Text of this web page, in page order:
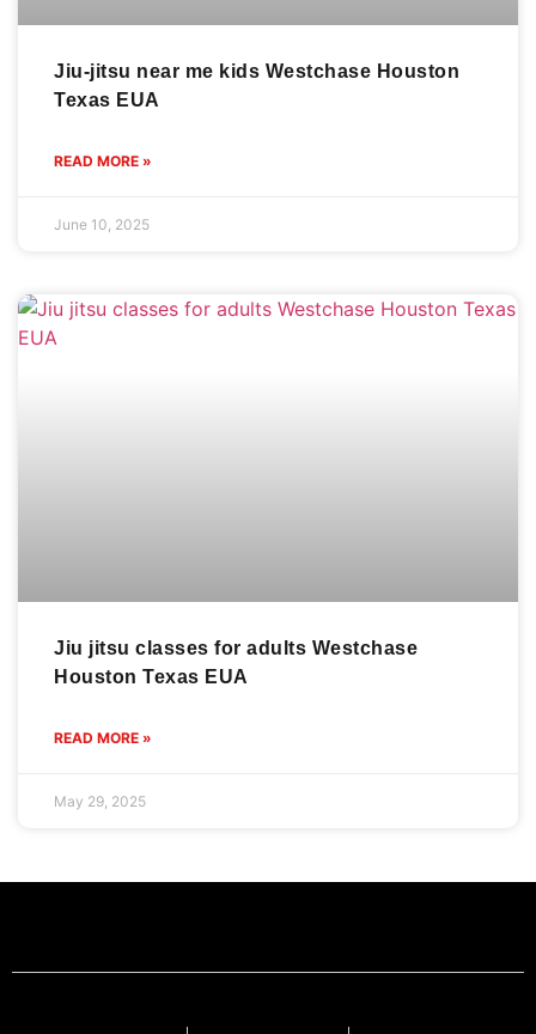
Jiu-jitsu near me kids Westchase Houston
Texas EUA
READ MORE »
June 10, 2025
Jiu jitsu classes for adults Westchase
Houston Texas EUA
READ MORE »
May 29, 2025